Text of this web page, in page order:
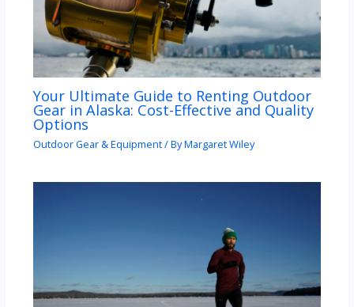
Your Ultimate Guide to Renting Outdoor
Gear in Alaska: Cost-Effective and Quality
Options
Outdoor Gear & Equipment/ ByMargaret Wiley